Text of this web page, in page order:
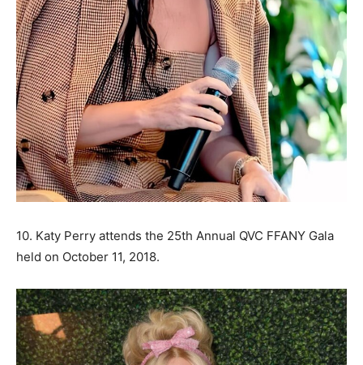
10. Katy Perry attends the 25th Annual QVC FFANY Gala
held on October 11, 2018.